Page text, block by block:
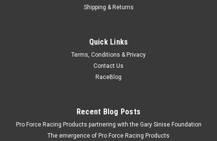
Shipping & Returns
Quick Links
Terms, Conditions & Privacy
Contact Us
RaceBlog
Recent Blog Posts
Pro Force Racing Products partnering with the Gary Sinise Foundation
The emergence of Pro Force Racing Products